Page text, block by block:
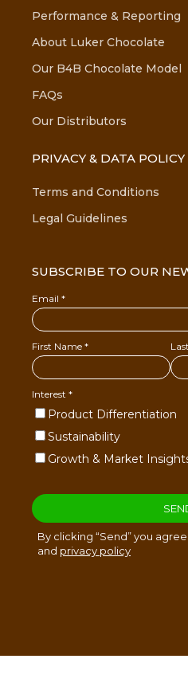
Performance & Reporting
About Luker Chocolate
Our B4B Chocolate Model
FAQs
Our Distributors
PRIVACY & DATA POLICY
Terms and Conditions
Legal Guidelines
SUBSCRIBE TO OUR